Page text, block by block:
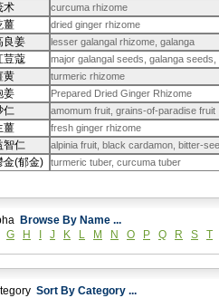
术
curcuma rhizome
薑
dried ginger rhizome
良姜
lesser galangal rhizome, galanga
荳蔻
major galangal seeds, galanga
黄
turmeric rhizome
姜
Prepared Dried Ginger Rhizome
仁
amomum fruit, grains-of-paradise fruit
薑
fresh ginger rhizome
智仁
alpinia fruit, black cardamon, bitter-
金(郁金) turmeric tuber, curcuma tuber
Browse By Name ...
G H J K L M N O P Q R S T
Sort By Category ...